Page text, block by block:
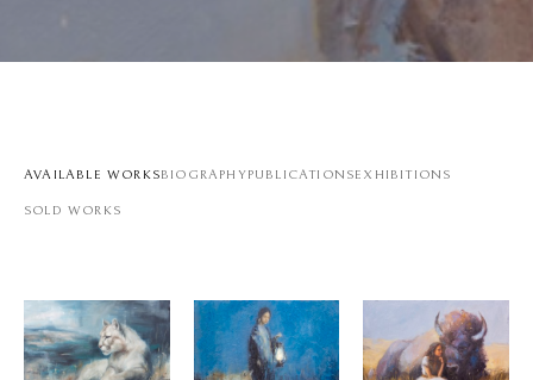
AVAILABLE WORKSBIOGRAPHYPUBLICATIONSEXHIBITIONS
SOLD WORKS